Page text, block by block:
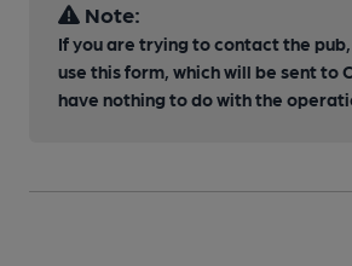
Note:
If you are trying to contact the
use this form, which will be sent to
have nothing to do with the